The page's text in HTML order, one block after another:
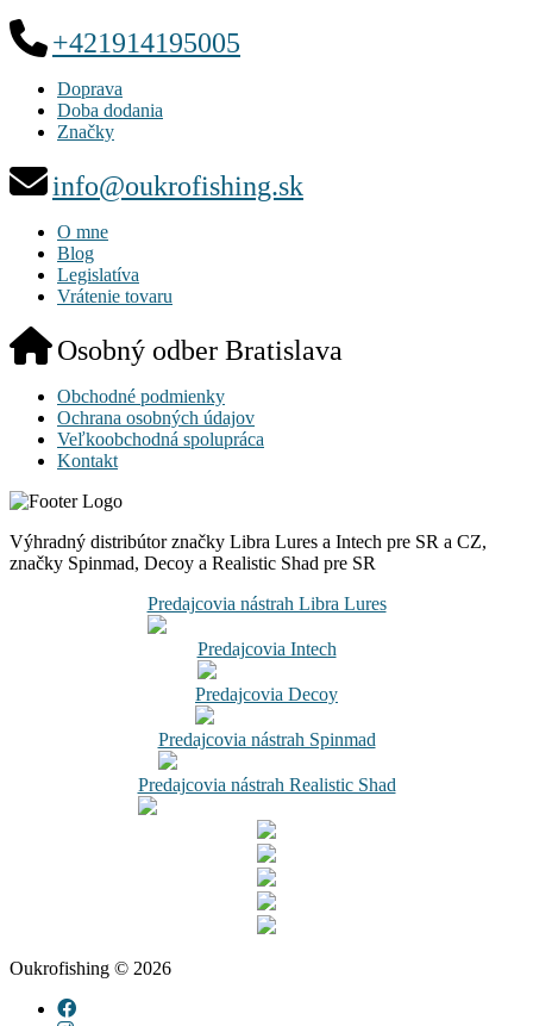
+421914195005
Doprava
Doba dodania
Značky
info@oukrofishing.sk
O mne
Blog
Legislatíva
Vrátenie tovaru
Osobný odber Bratislava
Obchodné podmienky
Ochrana osobných údajov
Veľkoobchodná spolupráca
Kontakt
Výhradný distribútor značky Libra Lures a Intech pre SR a CZ,
značky Spinmad, Decoy a Realistic Shad pre SR
Predajcovia nástrah Libra Lures
Predajcovia Intech
Predajcovia Decoy
Predajcovia nástrah Spinmad
Predajcovia nástrah Realistic Shad
Oukrofishing © 2026